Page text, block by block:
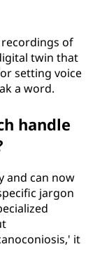
of
twin that
setting voice
a word.
handle
and can now
jargon
it